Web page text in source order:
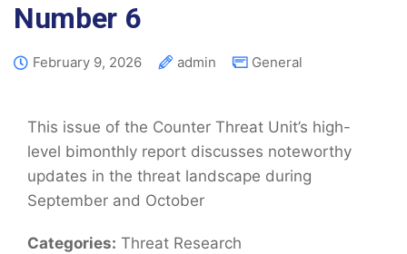
Number 6
February 9, 2026 admin General
This issue of the Counter Threat Unit’s high-
level bimonthly report discusses noteworthy
updates in the threat landscape during
September and October
Categories: Threat Research